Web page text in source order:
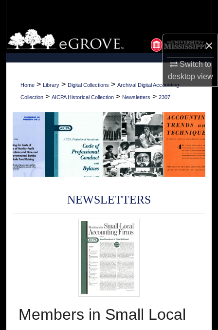
×
Switch to
desktopview
Browse Collections
My Account
About
Home > Library > Digital Collections > Archival Digital Accounting
Collection > AICPA Historical Collection > Newsletters > 2307
NEWSLETTERS
Members in Small Local